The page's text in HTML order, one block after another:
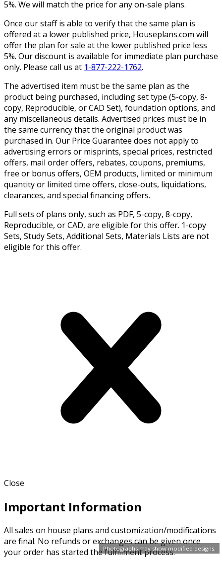
Photographs may show modified designs.
5%. We will match the price for any on-sale plans.
Once our staff is able to verify that the same plan is
offered at a lower published price, Houseplans.com will
offer the plan for sale at the lower published price less
5%. Our discount is available for immediate plan purchase
only. Please call us at 1-877-222-1762.
The advertised item must be the same plan as the
product being purchased, including set type (5-copy, 8-
copy, Reproducible, or CAD Set), foundation options, and
any miscellaneous details. Advertised prices must be in
the same currency that the original product was
purchased in. Our Price Guarantee does not apply to
advertising errors or misprints, special prices, restricted
offers, mail order offers, rebates, coupons, premiums,
free or bonus offers, OEM products, limited or minimum
quantity or limited time offers, close-outs, liquidations,
clearances, and special financing offers.
Full sets of plans only, such as PDF, 5-copy, 8-copy,
Reproducible, or CAD, are eligible for this offer. 1-copy
Sets, Study Sets, Additional Sets, Materials Lists are not
eligible for this offer.
Close
Important Information
All sales on house plans and customization/modifications
are final. No refunds or exchanges can be given once
your order has started the fulfillment process.